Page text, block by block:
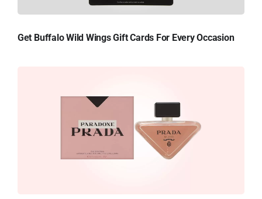
Get Buffalo Wild Wings Gift Cards For Every Occasion